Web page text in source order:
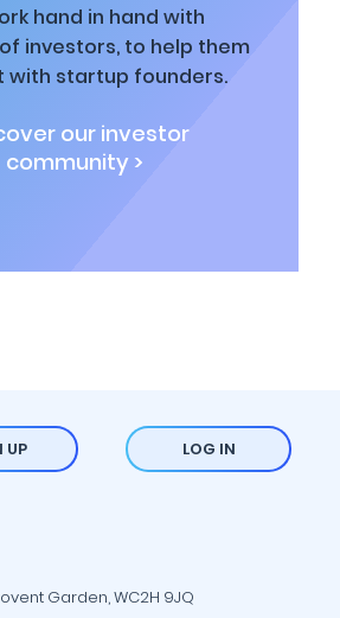
hand in hand with
investors, to help them
with startup founders.
our investor
community >
UP LOG IN
Garden, WC2H 9JQ